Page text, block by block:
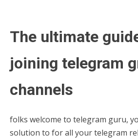
The ultimate
joining telegram
channels
folks welcome to telegram guru,
solution to for all your telegram